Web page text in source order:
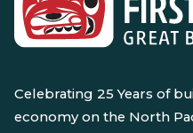
Celebrating 25 Years of
economy on the North